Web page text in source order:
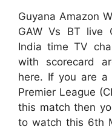
Guyana Amazon
GAW Vs BT live
India time TV
with scorecard
here. If you are a
Premier League
this match then
to watch this 6th